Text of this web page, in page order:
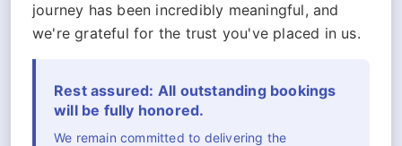
journey has been incredibly meaningful, and
we're grateful for the trust you've placed in us.
Rest assured: All outstanding bookings
will be fully honored.
We remain committed to delivering the